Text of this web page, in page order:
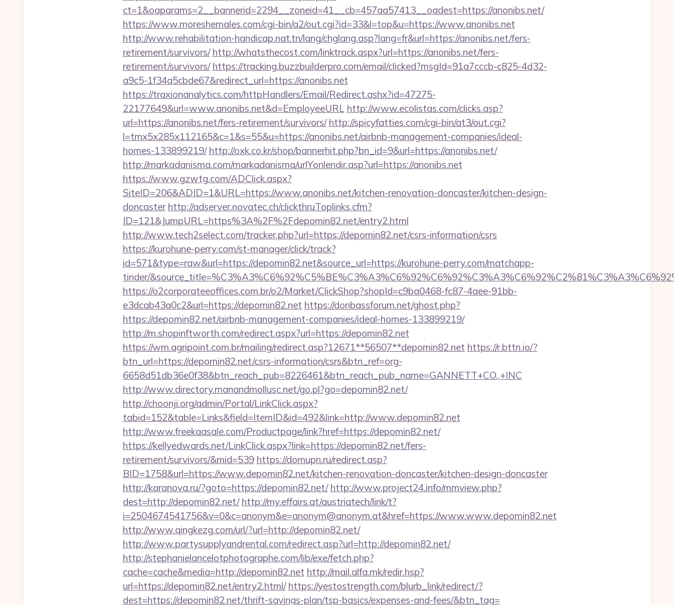
ct=1&oaparams=2__bannerid=2294__zoneid=41__cb=457aa57413__oadest=https://anonibs.net/
https://www.moreshemales.com/cgi-bin/a2/out.cgi?id=33&l=top&u=https://www.anonibs.net
http://www.rehabilitation-handicap.nat.tn/lang/chglang.asp?lang=fr&url=https://anonibs.net/fers-
retirement/survivors/ http://whatsthecost.com/linktrack.aspx?url=https://anonibs.net/fers-
retirement/survivors/ https://tracking.buzzbuilderpro.com/email/clicked?msgId=91a7cccb-c825-4d32-
a9c5-1f34a5cbde67&redirect_url=https://anonibs.net
https://traxionanalytics.com/httpHandlers/Email/Redirect.ashx?id=47275-
22177649&url=www.anonibs.net&d=EmployeeURL http://www.ecolistas.com/clicks.asp?
url=https://anonibs.net/fers-retirement/survivors/ http://spicyfatties.com/cgi-bin/at3/out.cgi?
l=tmx5x285x112165&c=1&s=55&u=https://anonibs.net/airbnb-management-companies/ideal-
homes-133899219/ http://oxk.co.kr/shop/bannerhit.php?bn_id=9&url=https://anonibs.net/
http://markadanisma.com/markadanisma/urlYonlendir.asp?url=https://anonibs.net
https://www.gzwtg.com/ADClick.aspx?
SiteID=206&ADID=1&URL=https://www.anonibs.net/kitchen-renovation-doncaster/kitchen-design-
doncaster http://adserver.novatec.ch/clickthruToplinks.cfm?
ID=121&JumpURL=https%3A%2F%2Fdepomin82.net/entry2.html
http://www.tech2select.com/tracker.php?url=https://depomin82.net/csrs-information/csrs
https://kurohune-perry.com/st-manager/click/track?
id=571&type=raw&url=https://depomin82.net&source_url=https://kurohune-perry.com/matchapp-
tinder/
https://o2corporateeoffices.com.br/o2/Market/ClickShop?shopId=c9ba0468-fc87-4aee-91bb-
e3dcab43a0c2&url=https://depomin82.net https://donbassforum.net/ghost.php?
https://depomin82.net/airbnb-management-companies/ideal-homes-133899219/
http://m.shopinftworth.com/redirect.aspx?url=https://depomin82.net
https://wm.agripoint.com.br/mailing/redirect.asp?12671**56507**depomin82.net https://r.bttn.io/?
btn_url=https://depomin82.net/csrs-information/csrs&btn_ref=org-
6658d51db36e0f38&btn_reach_pub=8226461&btn_reach_pub_name=GANNETT+CO.,+INC
http://www.directory.manandmollusc.net/go.pl?go=depomin82.net/
http://choonji.org/admin/Portal/LinkClick.aspx?
tabid=152&table=Links&field=ItemID&id=492&link=http://www.depomin82.net
http://www.freekaasale.com/Productpage/link?href=https://depomin82.net/
https://kellyedwards.net/LinkClick.aspx?link=https://depomin82.net/fers-
retirement/survivors/&mid=539 https://domupn.ru/redirect.asp?
BID=1758&url=https://www.depomin82.net/kitchen-renovation-doncaster/kitchen-design-doncaster
http://karanova.ru/?goto=https://depomin82.net/ http://www.project24.info/mmview.php?
dest=http://depomin82.net/ http://my.effairs.at/austriatech/link/t?
i=2504674541756&v=0&c=anonym&e=anonym@anonym.at&href=https://www.www.depomin82.net
http://www.qingkezg.com/url/?url=http://depomin82.net/
http://www.partysupplyandrental.com/redirect.asp?url=http://depomin82.net/
http://stephanielancelotphotographe.com/lib/exe/fetch.php?
cache=cache&media=http://depomin82.net http://mail.alfa.mk/redir.hsp?
url=https://depomin82.net/entry2.html/ https://yestostrength.com/blurb_link/redirect/?
dest=https://depomin82.net/thrift-savings-plan/tsp-basics/expenses-and-fees/&btn_tag=